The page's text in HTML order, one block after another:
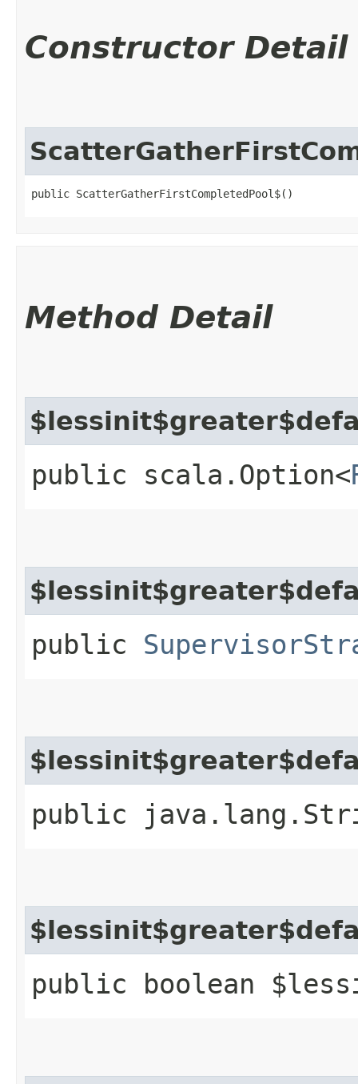
Constructor Detail
public ScatterGatherFirstCompletedPool$()
Method Detail
public scala.Option<
public
public
public boolean